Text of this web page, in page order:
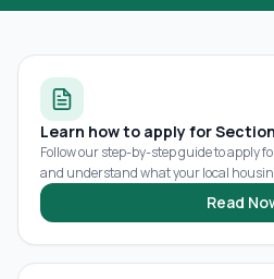
Learn how to apply for
Follow our step-by-step guide to apply
and understand what your local
Read